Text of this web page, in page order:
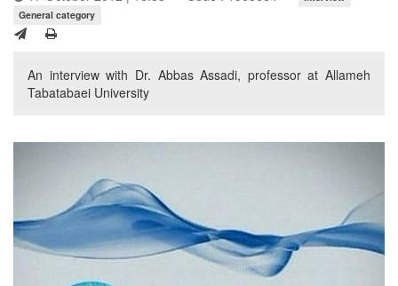
General category
An interview with Dr. Abbas Assadi, professor at Allameh
Tabatabaei University